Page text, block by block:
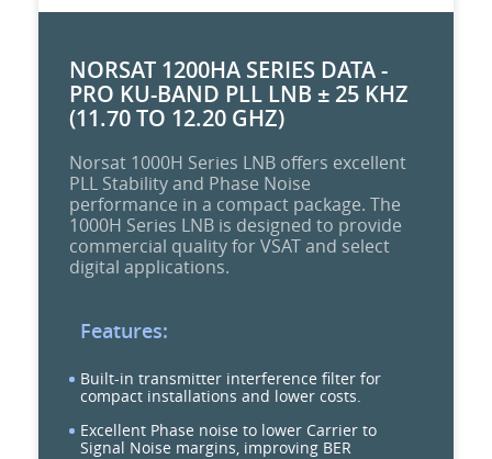
NORSAT 1200HA SERIES DATA -
PRO KU-BAND PLL LNB ± 25 KHZ
(11.70 TO 12.20 GHZ)
Norsat 1000H Series LNB offers excellent
PLL Stability and Phase Noise
performance in a compact package. The
1000H Series LNB is designed to provide
commercial quality for VSAT and select
digital applications.
Features:
Built-in transmitter interference filter for
compact installations and lower costs.
Excellent Phase noise to lower Carrier to
Signal Noise margins, improving BER